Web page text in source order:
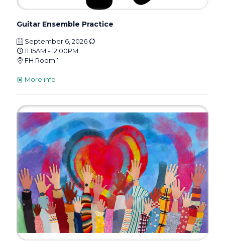
Guitar Ensemble Practice
September 6, 2026
11:15AM - 12:00PM
FH Room 1
More info